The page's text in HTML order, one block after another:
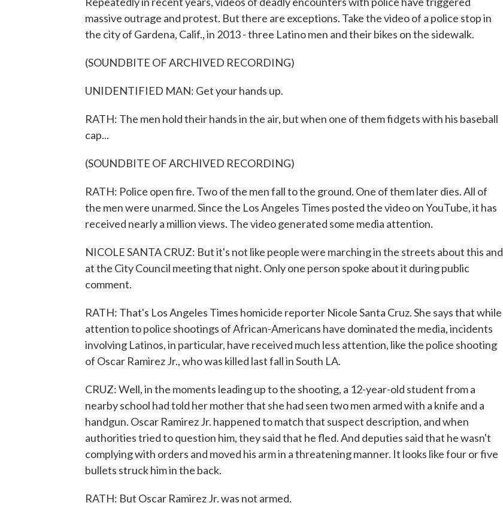
massive outrage and protest. But there are exceptions. Take the video of a police stop in
the city of Gardena, Calif., in 2013 - three Latino men and their bikes on the sidewalk.
(SOUNDBITE OF ARCHIVED RECORDING)
UNIDENTIFIED MAN: Get your hands up.
RATH: The men hold their hands in the air, but when one of them fidgets with his baseball
cap...
(SOUNDBITE OF ARCHIVED RECORDING)
RATH: Police open fire. Two of the men fall to the ground. One of them later dies. All of
the men were unarmed. Since the Los Angeles Times posted the video on YouTube, it has
received nearly a million views. The video generated some media attention.
NICOLE SANTA CRUZ: But it's not like people were marching in the streets about this and
at the City Council meeting that night. Only one person spoke about it during public
comment.
RATH: That's Los Angeles Times homicide reporter Nicole Santa Cruz. She says that while
attention to police shootings of African-Americans have dominated the media, incidents
involving Latinos, in particular, have received much less attention, like the police shooting
of Oscar Ramirez Jr., who was killed last fall in South LA.
CRUZ: Well, in the moments leading up to the shooting, a 12-year-old student from a
nearby school had told her mother that she had seen two men armed with a knife and a
handgun. Oscar Ramirez Jr. happened to match that suspect description, and when
authorities tried to question him, they said that he fled. And deputies said that he wasn't
complying with orders and moved his arm in a threatening manner. It looks like four or five
bullets struck him in the back.
RATH: But Oscar Ramirez Jr. was not armed.